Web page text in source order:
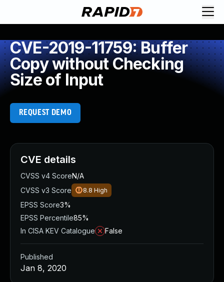
CVE-2019-11759: Buffer
Copy without Checking
Size of Input
REQUEST DEMO
CVE details
CVSS v4 ScoreN/A
CVSS v3 Score
8.8 High
EPSS Score3%
EPSS Percentile85%
In CISA KEV Catalogue
False
Published
Jan 8, 2020